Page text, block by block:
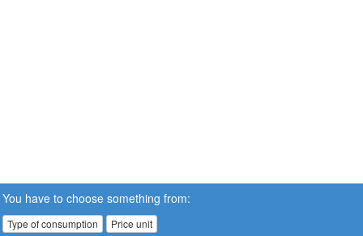
You have to choose something from:
Type of consumption Price unit